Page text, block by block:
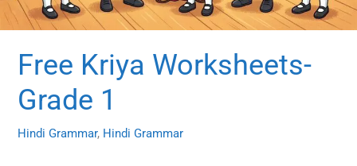
Free Kriya Worksheets-
Grade 1
Hindi Grammar, Hindi Grammar